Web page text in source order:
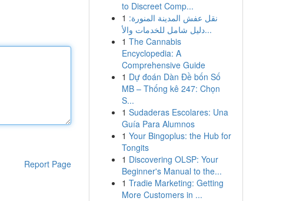
Report Page
to Discreet Comp...
1 نقل عفش المدينة المنورة:
دليل شامل للخدمات والأ...
1 The Cannabis
Encyclopedia: A
Comprehensive Guide
1 Dự đoán Dàn Đề bốn Số
MB – Thống kê 247: Chọn
S...
1 Sudaderas Escolares: Una
Guía Para Alumnos
1 Your Bingoplus: the Hub for
Tongits
1 Discovering OLSP: Your
Beginner's Manual to the...
1 Tradie Marketing: Getting
More Customers in ...